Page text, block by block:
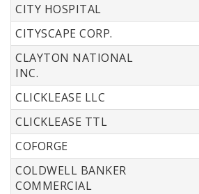
CITY HOSPITAL
CITYSCAPE CORP.
CLAYTON NATIONAL
INC.
CLICKLEASE LLC
CLICKLEASE TTL
COFORGE
COLDWELL BANKER
COMMERCIAL